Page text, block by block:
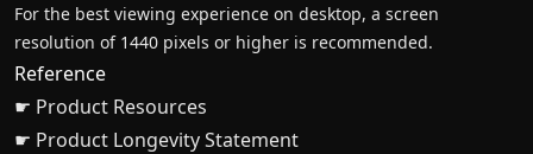
For the best viewing experience on desktop, a screen
resolution of 1440 pixels or higher is recommended.
Reference
☛ Product Resources
☛ Product Longevity Statement